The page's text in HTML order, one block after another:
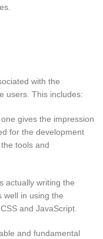
with the
users. This includes:
gives the impression
for the development
tools and
actually writing the
well in using the
and JavaScript.
and fundamental